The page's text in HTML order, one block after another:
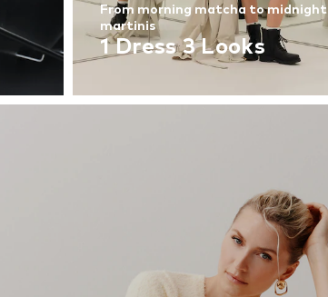
From morning matcha to midnight
martinis
1 Dress 3 Looks